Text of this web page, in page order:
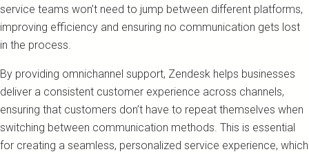
service teams won’t need to jump between different platforms,
improving efficiency and ensuring no communication gets lost
in the process.
By providing omnichannel support, Zendesk helps businesses
deliver a consistent customer experience across channels,
ensuring that customers don’t have to repeat themselves when
switching between communication methods. This is essential
for creating a seamless, personalized service experience, which